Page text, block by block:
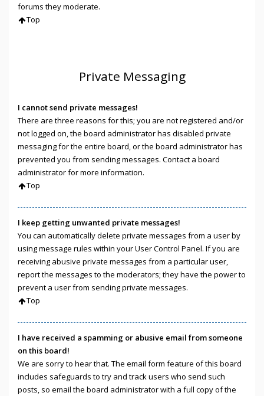
forums they moderate.
Top
Private Messaging
I cannot send private messages!
There are three reasons for this; you are not registered and/or
not logged on, the board administrator has disabled private
messaging for the entire board, or the board administrator has
prevented you from sending messages. Contact a board
administrator for more information.
Top
I keep getting unwanted private messages!
You can automatically delete private messages from a user by
using message rules within your User Control Panel. If you are
receiving abusive private messages from a particular user,
report the messages to the moderators; they have the power to
prevent a user from sending private messages.
Top
I have received a spamming or abusive email from someone
on this board!
We are sorry to hear that. The email form feature of this board
includes safeguards to try and track users who send such
posts, so email the board administrator with a full copy of the